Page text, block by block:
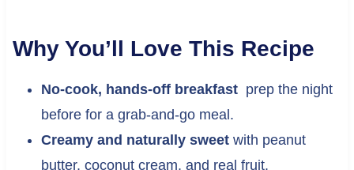
Why You’ll Love This Recipe
No-cook, hands-off breakfastprep the night
before for a grab-and-go meal.
Creamy and naturally sweetwith peanut
butter, coconut cream, and real fruit.